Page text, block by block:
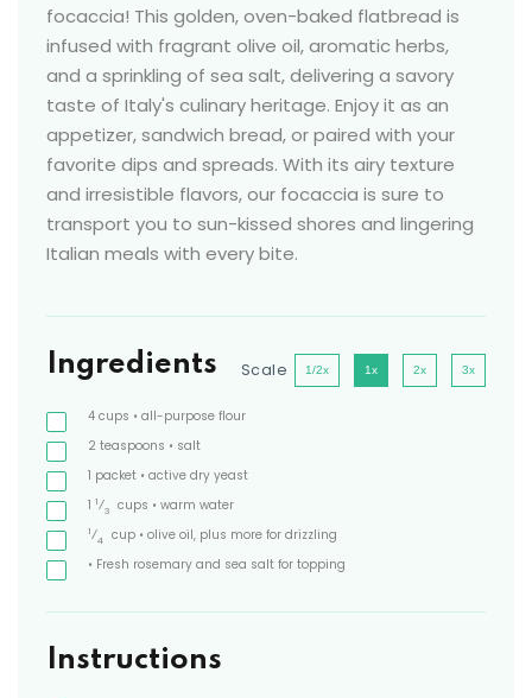
focaccia! This golden, oven-baked flatbread is
infused with fragrant olive oil, aromatic herbs,
and a sprinkling of sea salt, delivering a savory
taste of Italy's culinary heritage. Enjoy it as an
appetizer, sandwich bread, or paired with your
favorite dips and spreads. With its airy texture
and irresistible flavors, our focaccia is sure to
transport you to sun-kissed shores and lingering
Italian meals with every bite.
Ingredients Scale 1/2x 1x 2x 3x
4 cups • all-purpose flour
2 teaspoons • salt
1 packet • active dry yeast
1 1⁄3 cups • warm water
1⁄4 cup • olive oil, plus more for drizzling
• Fresh rosemary and sea salt for topping
Instructions